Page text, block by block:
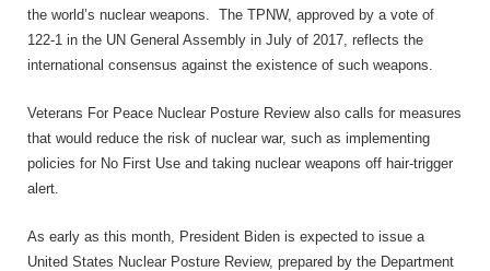
the world’s nuclear weapons. The TPNW, approved by a vote of
122-1 in the UN General Assembly in July of 2017, reflects the
international consensus against the existence of such weapons.
Veterans For Peace Nuclear Posture Review also calls for measures
that would reduce the risk of nuclear war, such as implementing
policies for No First Use and taking nuclear weapons off hair-trigger
alert.
As early as this month, President Biden is expected to issue a
United States Nuclear Posture Review, prepared by the Department